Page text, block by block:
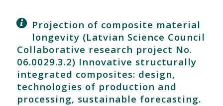
Projection of composite material
longevity (Latvian Science Council
Collaborative research project No.
06.0029.3.2) Innovative structurally
integrated composites: design,
technologies of production and
processing, sustainable forecasting.